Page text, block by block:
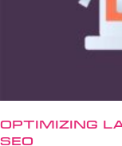
Optimizing
SEO